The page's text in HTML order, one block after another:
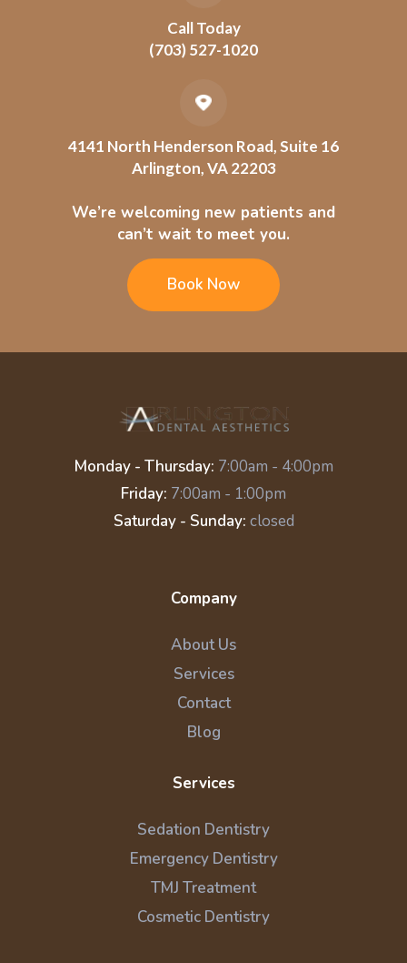
Call Today
(703) 527-1020
4141 North Henderson Road, Suite 16
Arlington, VA 22203
We’re welcoming new patients and
can’t wait to meet you.
Book Now
Monday - Thursday: 7:00am - 4:00pm
Friday: 7:00am - 1:00pm
Saturday - Sunday: closed
Company
About Us
Services
Contact
Blog
Services
Sedation Dentistry
Emergency Dentistry
TMJ Treatment
Cosmetic Dentistry